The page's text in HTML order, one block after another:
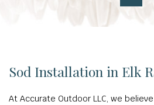
Sod Installation in Elk
At Accurate Outdoor LLC, we